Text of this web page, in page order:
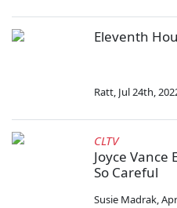
Eleventh
Ratt, Jul 24th,
CLTV
Joyce Vance
So Careful
Susie Madrak,